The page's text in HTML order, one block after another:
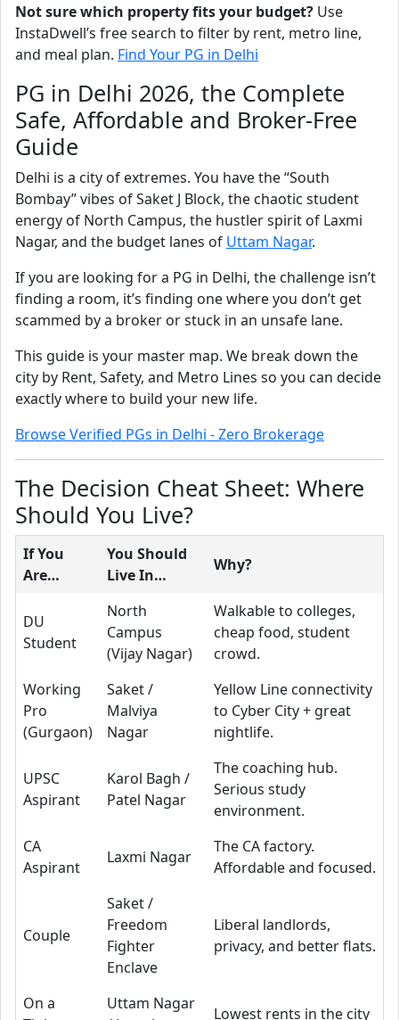
Not sure which property fits your budget? Use
InstaDwell’s free search to filter by rent, metro line,
and meal plan. Find Your PG in Delhi
PG in Delhi 2026, the Complete
Safe, Affordable and Broker-Free
Guide
Delhi is a city of extremes. You have the “South
Bombay” vibes of Saket J Block, the chaotic student
energy of North Campus, the hustler spirit of Laxmi
Nagar, and the budget lanes of Uttam Nagar.
If you are looking for a PG in Delhi, the challenge isn’t
finding a room, it’s finding one where you don’t get
scammed by a broker or stuck in an unsafe lane.
This guide is your master map. We break down the
city by Rent, Safety, and Metro Lines so you can decide
exactly where to build your new life.
Browse Verified PGs in Delhi - Zero Brokerage
The Decision Cheat Sheet: Where
Should You Live?
If You
Are…
You Should
Live In…
Why?
DU
Student
North
Campus
(Vijay Nagar)
Walkable to colleges,
cheap food, student
crowd.
Working
Pro
(Gurgaon)
Saket /
Malviya
Nagar
Yellow Line connectivity
to Cyber City + great
nightlife.
UPSC
Aspirant
Karol Bagh /
Patel Nagar
The coaching hub.
Serious study
environment.
CA
Aspirant
Laxmi Nagar
The CA factory.
Affordable and focused.
Couple
Saket /
Freedom
Fighter
Enclave
Liberal landlords,
privacy, and better flats.
On a
Uttam Nagar
Lowest rents in the city